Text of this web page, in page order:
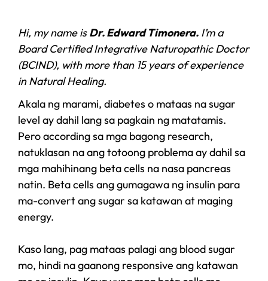
Hi, my name isDr. Edward Timonera. I’m a
Board Certified Integrative Naturopathic Doctor
(BCIND), with more than 15 years of experience
in Natural Healing.
Akala ng marami, diabetes o mataas na sugar
level ay dahil lang sa pagkain ng matatamis.
Pero according sa mga bagong research,
natuklasan na ang totoong problema ay dahil sa
mga mahihinang beta cells na nasa pancreas
natin. Beta cells ang gumagawa ng insulin para
ma-convert ang sugar sa katawan at maging
energy.
Kaso lang, pag mataas palagi ang blood sugar
mo, hindi na gaanong responsive ang katawan